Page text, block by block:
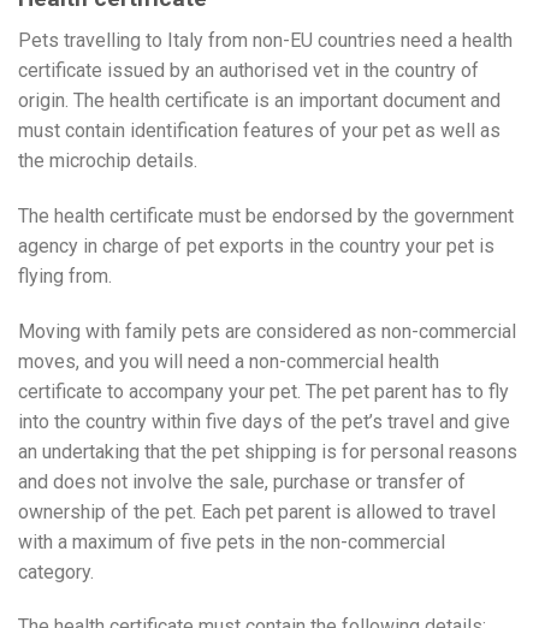
Pets travelling to Italy from non-EU countries need a health
certificate issued by an authorised vet in the country of
origin. The health certificate is an important document and
must contain identification features of your pet as well as
the microchip details.
The health certificate must be endorsed by the government
agency in charge of pet exports in the country your pet is
flying from.
Moving with family pets are considered as non-commercial
moves, and you will need a non-commercial health
certificate to accompany your pet. The pet parent has to fly
into the country within five days of the pet’s travel and give
an undertaking that the pet shipping is for personal reasons
and does not involve the sale, purchase or transfer of
ownership of the pet. Each pet parent is allowed to travel
with a maximum of five pets in the non-commercial
category.